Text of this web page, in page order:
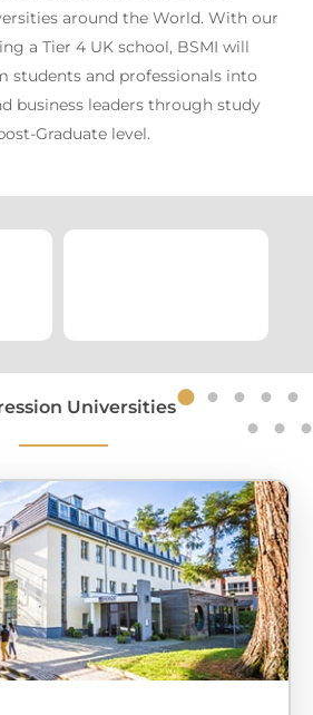
around the World. With our
a Tier 4 UK school, BSMI will
students and professionals into
business leaders through study
Graduate level.
Universities